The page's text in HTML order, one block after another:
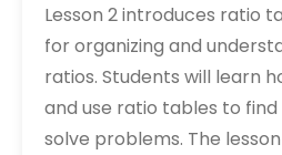
Lesson 2 introduces ratio
for organizing and
ratios. Students will learn
and use ratio tables to find
solve problems. The